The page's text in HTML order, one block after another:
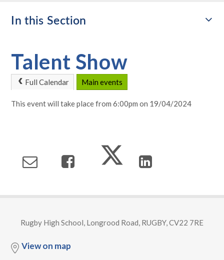
In this Section
Talent Show
Full Calendar Main events
This event will take place from 6:00pm on 19/04/2024
Rugby High School, Longrood Road, RUGBY, CV22 7RE
View on map